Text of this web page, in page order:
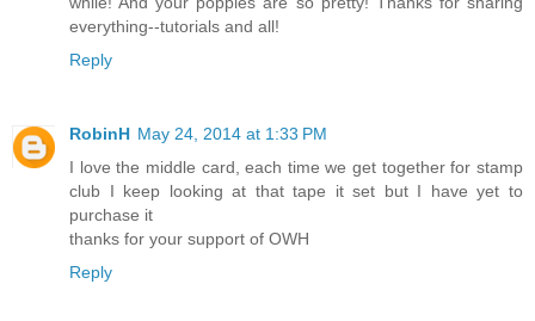
everything--tutorials and all!
Reply
RobinH May 24, 2014 at 1:33 PM
I love the middle card, each time we get together for stamp
club I keep looking at that tape it set but I have yet to
purchase it
thanks for your support of OWH
Reply